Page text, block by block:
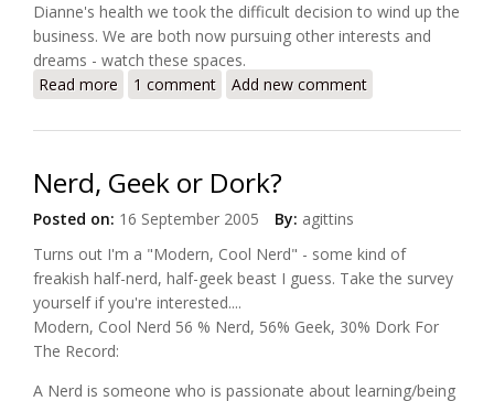
Dianne's health we took the difficult decision to wind up the
business. We are both now pursuing other interests and
dreams - watch these spaces.
Read more about MauMusic - The Music Store for the Hills in
1 comment Add new comment
Nerd, Geek or Dork?
Posted on: 16 September 2005 By: agittins
Turns out I'm a "Modern, Cool Nerd" - some kind of
freakish half-nerd, half-geek beast I guess. Take the survey
yourself if you're interested....
Modern, Cool Nerd 56 % Nerd, 56% Geek, 30% Dork For
The Record:
A Nerd is someone who is passionate about learning/being